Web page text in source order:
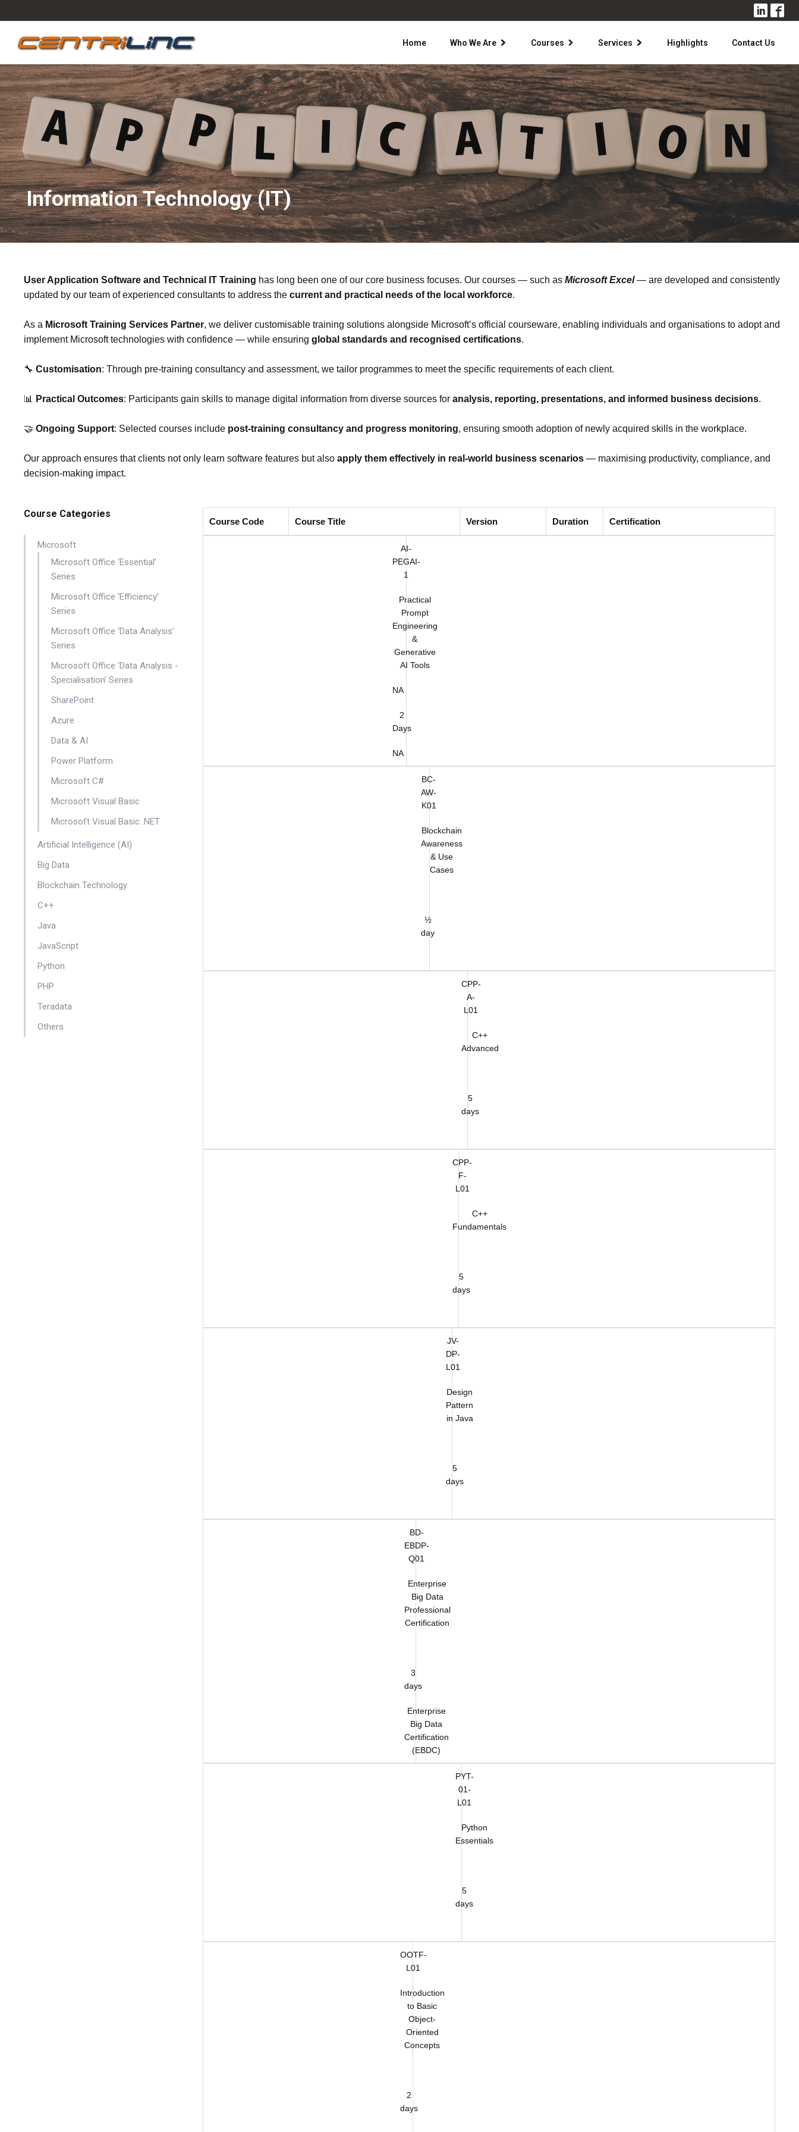
Home Who We Are Courses Services Highlights Contact Us
Information Technology (IT)
User Application Software and Technical IT Training has long been one of our core business focuses. Our courses — such as Microsoft Excel— are developed and consistently
updated by our team of experienced consultants to address the current and practical needs of the local workforce.
As a Microsoft Training Services Partner, we deliver customisable training solutions alongside Microsoft’s official courseware, enabling individuals and organisations to adopt and
implement Microsoft technologies with confidence — while ensuring global standards and recognised certifications.
🔧 Customisation: Through pre‑training consultancy and assessment, we tailor programmes to meet the specific requirements of each client.
📊 Practical Outcomes: Participants gain skills to manage digital information from diverse sources for analysis, reporting, presentations, and informed business decisions.
🤝 Ongoing Support: Selected courses include post‑training consultancy and progress monitoring, ensuring smooth adoption of newly acquired skills in the workplace.
Our approach ensures that clients not only learn software features but also apply them effectively in real‑world business scenarios — maximising productivity, compliance, and
decision‑making impact.
Course Categories
Microsoft
Microsoft Office ‘Essential’
Series
Microsoft Office ‘Efficiency’
Series
Microsoft Office ‘Data Analysis’
Series
Microsoft Office ‘Data Analysis -
Specialisation’ Series
SharePoint
Azure
Data & AI
Power Platform
Microsoft C#
Microsoft Visual Basic
Microsoft Visual Basic .NET
Artificial Intelligence (AI)
Big Data
Blockchain Technology
C++
Java
JavaScript
Python
PHP
Teradata
Others
Course Code Course Title Version Duration Certification
AI-
PEGAI-
1
Practical
Prompt
Engineering
&
Generative
AI Tools
NA
2
Days
NA
BC-
AW-
K01
Blockchain
Awareness
& Use
Cases
½
day
CPP-
A-
L01
C++
Advanced
5
days
CPP-
F-
L01
C++
Fundamentals
5
days
JV-
DP-
L01
Design
Pattern
in Java
5
days
BD-
EBDP-
Q01
Enterprise
Big Data
Professional
Certification
3
days
Enterprise
Big Data
Certification
(EBDC)
PYT-
01-
L01
Python
Essentials
5
days
OOTF-
L01
Introduction
to Basic
Object-
Oriented
Concepts
2
days